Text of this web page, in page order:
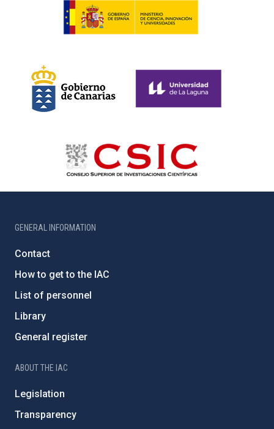
GENERAL INFORMATION
Contact
How to get to the IAC
List of personnel
Library
General register
ABOUT THE IAC
Legislation
Transparency